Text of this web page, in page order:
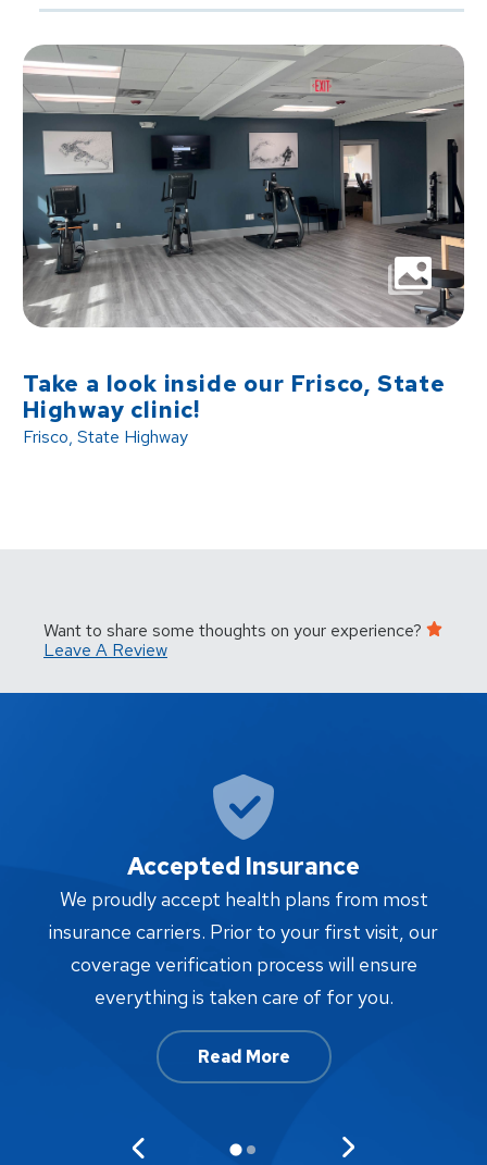
Frisco, State Highway
Take a look inside our Frisco, State
Highway clinic!
Want to share some thoughts on your experience?
Leave A Review
Accepted Insurance
We proudly accept health plans from most
insurance carriers. Prior to your first visit, our
coverage verification process will ensure
everything is taken care of for you.
Read More